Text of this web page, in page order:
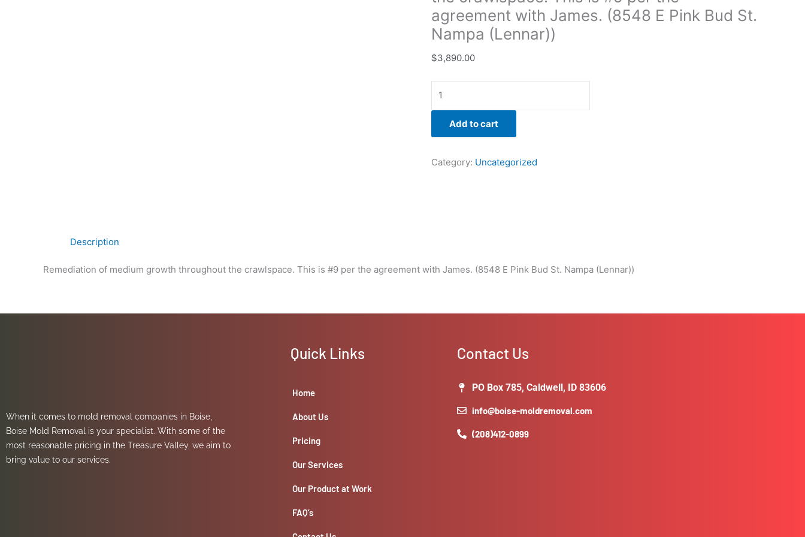
agreement with James. (8548 E Pink Bud St.
Nampa (Lennar))
$3,890.00
Nampa
(Lennar))
quantity
Add to cart
Category: Uncategorized
Description
Remediation of medium growth throughout the crawlspace. This is #9 per the agreement with James. (8548 E Pink Bud St. Nampa (Lennar))
When it comes to mold removal companies in Boise,
Boise Mold Removal is your specialist. With some of the
most reasonable pricing in the Treasure Valley, we aim to
bring value to our services.
Quick Links
Home
About Us
Pricing
Our Services
Our Product at Work
FAQ’s
Contact Us
PO Box 785, Caldwell, ID 83606
info@boise-moldremoval.com
(208)412-0899